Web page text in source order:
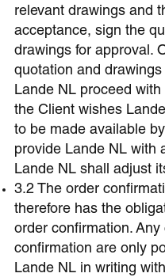
relevant drawings and
acceptance, sign the
drawings for approval.
quotation and
Lande NL proceed
the Client wishes
to be made available
provide Lande NL with
Lande NL shall adjust
3.2 The order
therefore has the
order confirmation.
confirmation are only
Lande NL in writing